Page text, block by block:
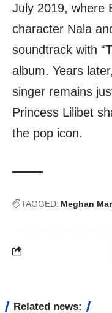
July 2019, where
character Nala
soundtrack with
album. Years
singer remains
Princess Lilibet
the pop icon.
TAGGED: Meghan
Related news: